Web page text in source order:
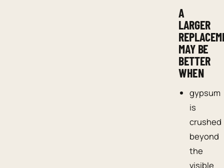
A
LARGER
MAY BE
BETTER
WHEN
gypsum
is
crushed
beyond
the
visible